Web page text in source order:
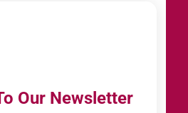
Our Newsletter